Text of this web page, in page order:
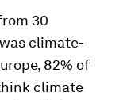
30
climate-
82% of
climate